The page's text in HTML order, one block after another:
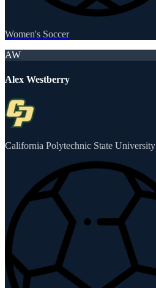
Women's Soccer
AW
Alex Westberry
California Polytechnic State University